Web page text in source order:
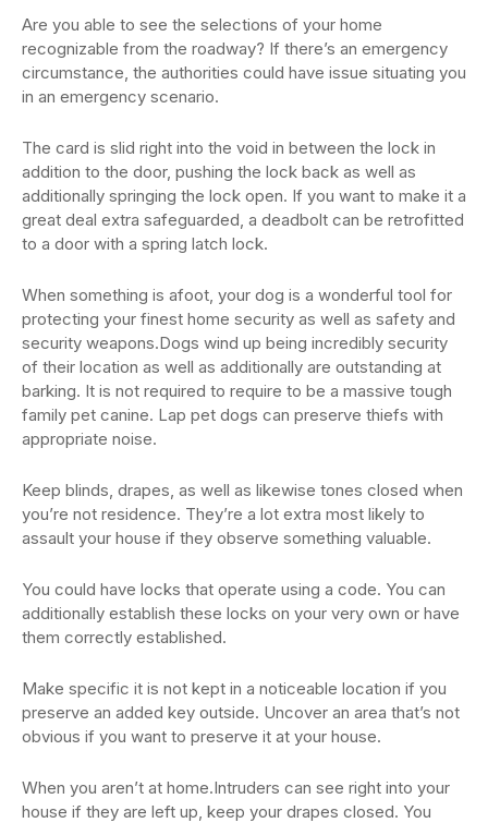
Are you able to see the selections of your home
recognizable from the roadway? If there’s an emergency
circumstance, the authorities could have issue situating you
in an emergency scenario.
The card is slid right into the void in between the lock in
addition to the door, pushing the lock back as well as
additionally springing the lock open. If you want to make it a
great deal extra safeguarded, a deadbolt can be retrofitted
to a door with a spring latch lock.
When something is afoot, your dog is a wonderful tool for
protecting your finest home security as well as safety and
security weapons.Dogs wind up being incredibly security
of their location as well as additionally are outstanding at
barking. It is not required to require to be a massive tough
family pet canine. Lap pet dogs can preserve thiefs with
appropriate noise.
Keep blinds, drapes, as well as likewise tones closed when
you’re not residence. They’re a lot extra most likely to
assault your house if they observe something valuable.
You could have locks that operate using a code. You can
additionally establish these locks on your very own or have
them correctly established.
Make specific it is not kept in a noticeable location if you
preserve an added key outside. Uncover an area that’s not
obvious if you want to preserve it at your house.
When you aren’t at home.Intruders can see right into your
house if they are left up, keep your drapes closed. You